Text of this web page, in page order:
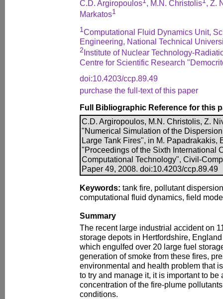
C.D. Argiropoulos , M.N. Christolis , Z.
Markatos1
1 Computational Fluid Dynamics Unit,
Engineering, National Technical
2 Institute of Nuclear Technology-
Centre for Scientific Research
doi:10.4203/ccp.89.49
purchase the full-text of this paper
Full Bibliographic Reference for this
C.D. Argiropoulos, M.N. Christolis, Z.
"Numerical Simulation of the
Large Tank Fires", in M. Papadrakakis,
"Proceedings of the Sixth International
Computational Technology", Civil-
Paper 49, 2008. doi:10.4203/ccp.89.49
Keywords: tank fire, pollutant
computational fluid dynamics, field
Summary
The recent large industrial accident on
storage depots in Hertfordshire,
which engulfed over 20 large fuel
generation of smoke from these fires,
environmental and health problem that
to try and manage it, it is important to be
concentration of the fire-plume
conditions.